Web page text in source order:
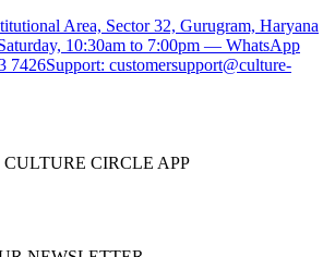
Area, Sector 32, Gurugram, Haryana
10:30am to 7:00pm — WhatsApp
7426Support: customersupport@culture-
CIRCLE APP